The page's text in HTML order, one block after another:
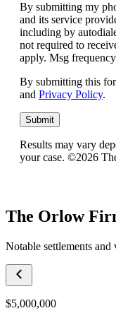
By submitting my
and its service
including by
not required to
apply. Msg
By submitting this
and Privacy Policy.
Submit
Results may vary
your case. ©2026
The Orlow
Notable settlements
$5,000,000